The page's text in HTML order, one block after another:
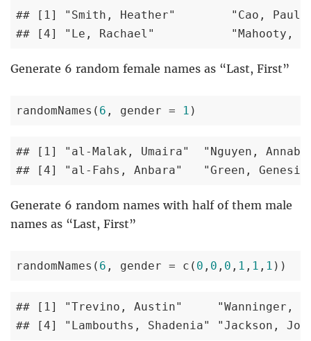
## [1] "Smith, Heather"        "Cao,
## [4] "Le, Rachael"           "Mahooty,
Generate 6 random female names as “Last, First”
randomNames( 6 , gender = 1 )
## [1] "al-Malak, Umaira"  "Nguyen,
## [4] "al-Fahs, Anbara"   "Green,
Generate 6 random names with half of them male
names as “Last, First”
randomNames( 6 , gender = c( 0 , 0 , 0 , 1 , 1 , 1 ))
## [1] "Trevino, Austin"     "Wanninger,
## [4] "Lambouths, Shadenia" "Jackson,